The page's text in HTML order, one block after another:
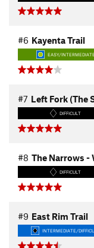
#6 Kayenta Trail
EASY/INTERMEDIATE
#7 Left Fork (The
DIFFICULT
#8 The Narrows -
DIFFICULT
#9 East Rim Trail
INTERMEDIATE/